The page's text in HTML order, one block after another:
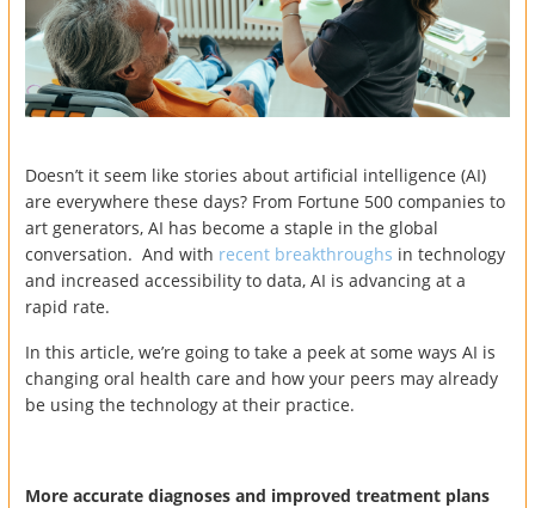
Doesn’t it seem like stories about artificial intelligence (AI)
are everywhere these days? From Fortune 500 companies to
art generators, AI has become a staple in the global
conversation. And with recent breakthroughs in technology
and increased accessibility to data, AI is advancing at a
rapid rate.
In this article, we’re going to take a peek at some ways AI is
changing oral health care and how your peers may already
be using the technology at their practice.
More accurate diagnoses and improved treatment plans